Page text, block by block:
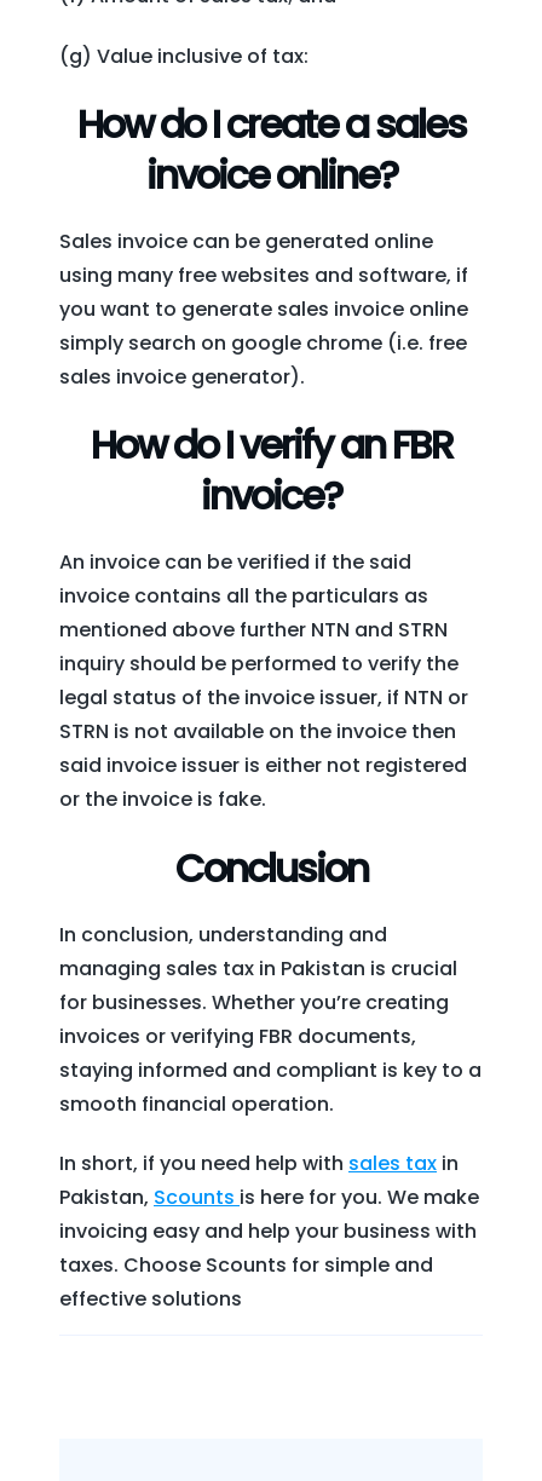
(g) Value inclusive of tax:
How do I create a sales
invoice online?
Sales invoice can be generated online
using many free websites and software, if
you want to generate sales invoice online
simply search on google chrome (i.e. free
sales invoice generator).
How do I verify an FBR
invoice?
An invoice can be verified if the said
invoice contains all the particulars as
mentioned above further NTN and STRN
inquiry should be performed to verify the
legal status of the invoice issuer, if NTN or
STRN is not available on the invoice then
said invoice issuer is either not registered
or the invoice is fake.
Conclusion
In conclusion, understanding and
managing sales tax in Pakistan is crucial
for businesses. Whether you’re creating
invoices or verifying FBR documents,
staying informed and compliant is key to a
smooth financial operation.
In short, if you need help with sales tax in
Pakistan, Scounts is here for you. We make
invoicing easy and help your business with
taxes. Choose Scounts for simple and
effective solutions